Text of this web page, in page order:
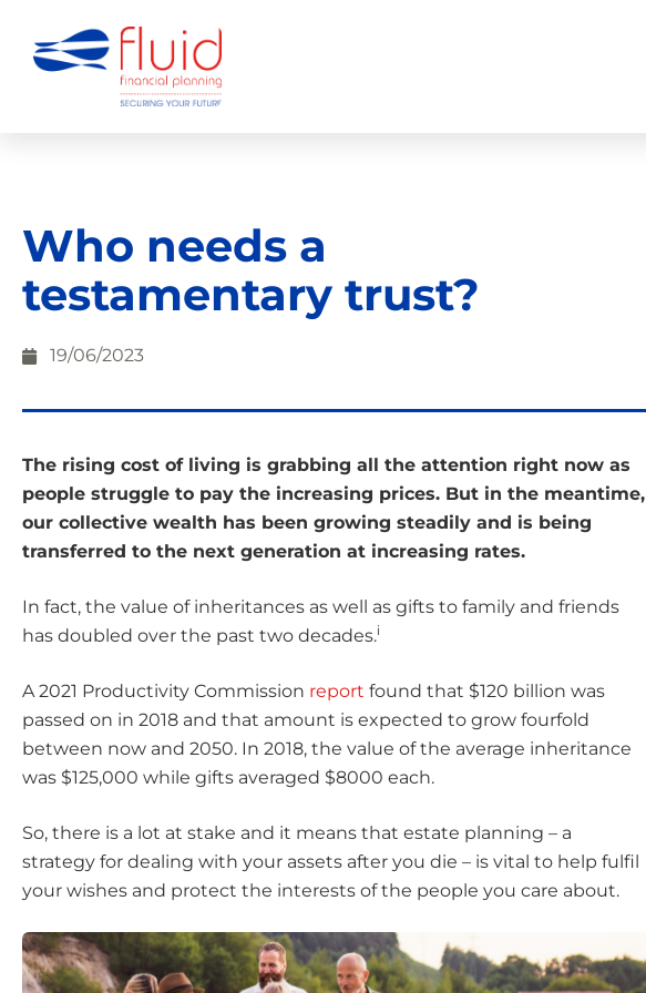
Who needs a
testamentary trust?
19/06/2023
The rising cost of living is grabbing all the attention right now as
people struggle to pay the increasing prices. But in the meantime,
our collective wealth has been growing steadily and is being
transferred to the next generation at increasing rates.
In fact, the value of inheritances as well as gifts to family and friends
has doubled over the past two decades.i
A 2021 Productivity Commission report found that $120 billion was
passed on in 2018 and that amount is expected to grow fourfold
between now and 2050. In 2018, the value of the average inheritance
was $125,000 while gifts averaged $8000 each.
So, there is a lot at stake and it means that estate planning – a
strategy for dealing with your assets after you die – is vital to help fulfil
your wishes and protect the interests of the people you care about.